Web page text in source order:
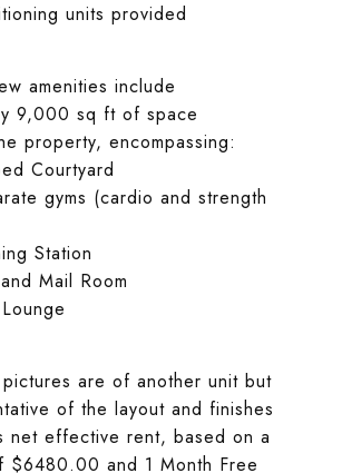
units provided
amenities include
9,000 sq ft of space
property, encompassing:
Courtyard
gyms (cardio and strength
Station
Mail Room
are of another unit but
of the layout and finishes
net effective rent, based on a
$6480.00 and 1 Month Free